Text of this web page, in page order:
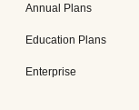
Annual Plans
Education Plans
Enterprise